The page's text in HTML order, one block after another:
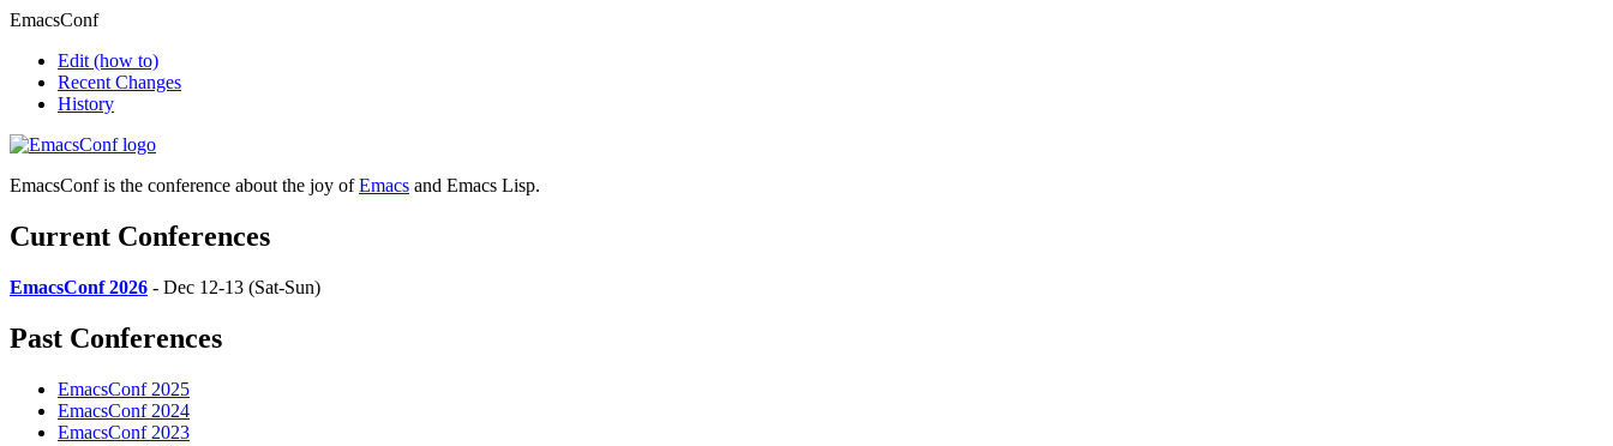
EmacsConf
Edit (how to)
Recent Changes
History
EmacsConf is the conference about the joy ofEmacs and Emacs Lisp.
Current Conferences
EmacsConf 2026 - Dec 12-13 (Sat-Sun)
Past Conferences
EmacsConf 2025
EmacsConf 2024
EmacsConf 2023